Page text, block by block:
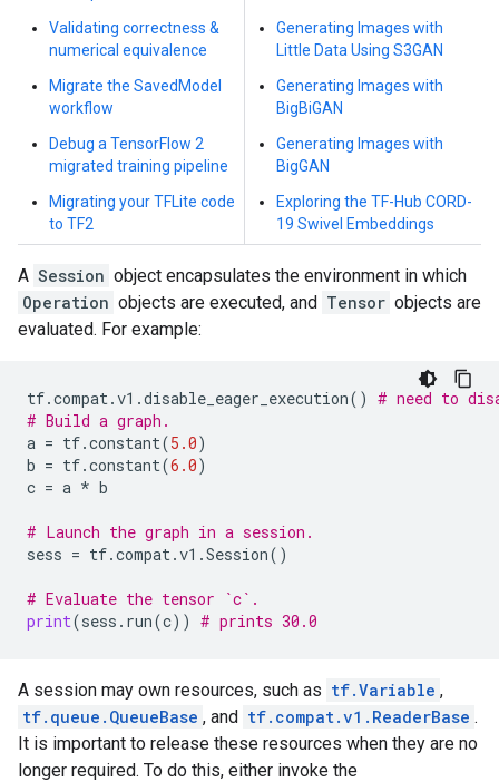
Validating correctness &
numerical equivalence
Migrate the SavedModel
workflow
Debug a TensorFlow 2
migrated training pipeline
Migrating your TFLite code
to TF2
Generating Images with
Little Data Using S3GAN
Generating Images with
BigBiGAN
Generating Images with
BigGAN
Exploring the TF-Hub CORD-
19 Swivel Embeddings
A Session object encapsulates the environment in which
Operation objects are executed, and Tensor objects are
evaluated. For example:
tf.compat.v1 .disable_eager_execution() # need to
# Build a graph.
a = tf.constant(5.0)
b = tf.constant(6.0)
c = a * b
# Launch the graph in a session.
sess = tf.compat.v1 .Session()
# Evaluate the tensor `c`.
print(sess . run(c)) # prints 30.0
A session may own resources, such as tf.Variable ,
tf.queue.QueueBase , and tf.compat.v1.ReaderBase .
It is important to release these resources when they are no
longer required. To do this, either invoke the